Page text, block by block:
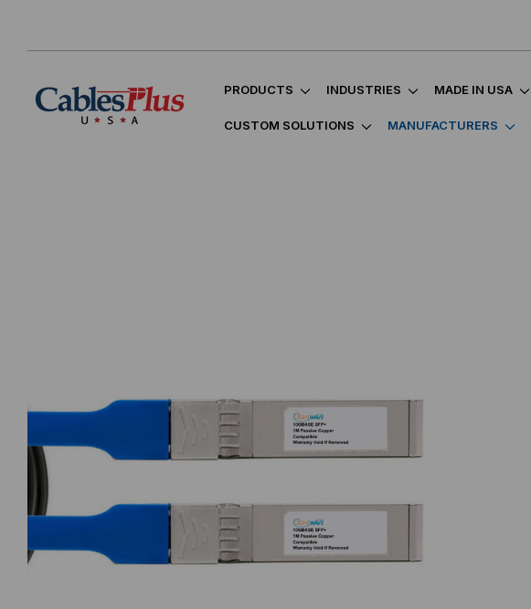
PRODUCTS INDUSTRIES MADE IN USA
CUSTOM SOLUTIONS MANUFACTURERS